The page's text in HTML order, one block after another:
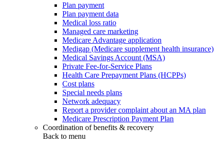
Plan payment
Plan payment data
Medical loss ratio
Managed care marketing
Medicare Advantage application
Medigap (Medicare supplement health insurance)
Medical Savings Account (MSA)
Private Fee-for-Service Plans
Health Care Prepayment Plans (HCPPs)
Cost plans
Special needs plans
Network adequacy
Report a provider complaint about an MA plan
Medicare Prescription Payment Plan
Coordination of benefits & recovery
Back to menu